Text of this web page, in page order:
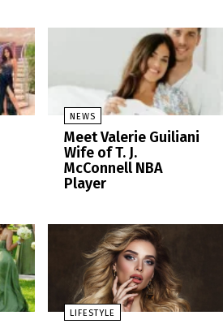
NEWS
Meet Valerie Guiliani
Wife of T. J.
McConnell NBA
Player
LIFESTYLE